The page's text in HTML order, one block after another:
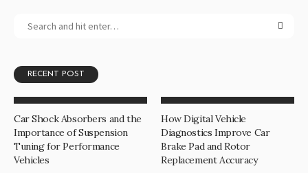
RECENT POST
Car Shock Absorbers and the
Importance of Suspension
Tuning for Performance
Vehicles
How Digital Vehicle
Diagnostics Improve Car
Brake Pad and Rotor
Replacement Accuracy